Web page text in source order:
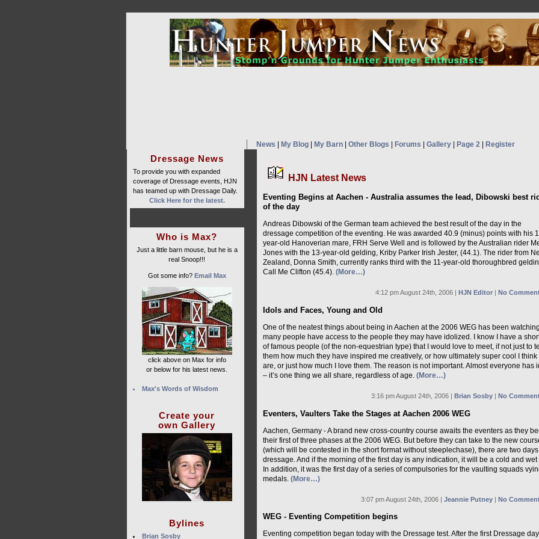
News My Blog| My Barn| Other Blogs Forums Gallery| Page 2| Register
HJN Latest News
Eventing Begins at Aachen - Australia assumes the lead, Dibowski best
of the day
Andreas Dibowski of the German team achieved the best result of the day in the
dressage competition of the eventing. He was awarded 40.9 (minus) points with his
year-old Hanoverian mare, FRH Serve Well and is followed by the Australian rider
Jones with the 13-year-old gelding, Kriby Parker Irish Jester, (44.1). The rider from
Zealand, Donna Smith, currently ranks third with the 11-year-old thoroughbred
Call Me Clifton (45.4). (More…)
4:12 pm August 24th, 2006 | HJN Editor| No
Idols and Faces, Young and Old
One of the neatest things about being in Aachen at the 2006 WEG has been
many people have access to the people they may have idolized. I know I have a
of famous people (of the non-equestrian type) that I would love to meet, if not just to
them how much they have inspired me creatively, or how ultimately super cool I think
are, or just how much I love them. The reason is not important. Almost everyone has
– it’s one thing we all share, regardless of age. (More…)
3:16 pm August 24th, 2006 | Brian Sosby| No
Eventers, Vaulters Take the Stages at Aachen 2006 WEG
Aachen, Germany - A brand new cross-country course awaits the eventers as they
their first of three phases at the 2006 WEG. But before they can take to the new
(which will be contested in the short format without steeplechase), there are two
dressage. And if the morning of the first day is any indication, it will be a cold and wet
In addition, it was the first day of a series of compulsories for the vaulting squads
medals. (More…)
3:07 pm August 24th, 2006 | Jeannie Putney| No
WEG - Eventing Competition begins
Eventing competition began today with the Dressage test. After the first Dressage
Dressage News
To provide you with expanded
coverage of Dressage events, HJN
has teamed up with Dressage Daily.
Click Here for the latest.
Who is Max?
Just a little barn mouse, but he is a
real Snoop!!!
Got some info? Email Max
click above on Max for info
or below for his latest news.
Max's Words of Wisdom
Create your
own Gallery
Bylines
Brian Sosby